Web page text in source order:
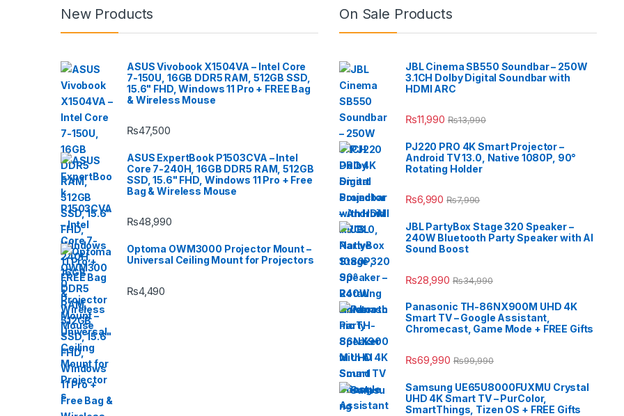
New Products
ASUS Vivobook X1504VA – Intel Core
7-150U, 16GB DDR5 RAM, 512GB SSD,
15.6" FHD, Windows 11 Pro + FREE Bag
& Wireless Mouse
₨47,500
ASUS ExpertBook P1503CVA – Intel
Core 7-240H, 16GB DDR5 RAM, 512GB
SSD, 15.6" FHD, Windows 11 Pro + Free
Bag & Wireless Mouse
₨48,990
Optoma OWM3000 Projector Mount –
Universal Ceiling Mount for Projectors
₨4,490
On Sale Products
JBL Cinema SB550 Soundbar – 250W
3.1CH Dolby Digital Soundbar with
HDMI ARC
₨11,990 ₨13,990
PJ220 PRO 4K Smart Projector –
Android TV 13.0, Native 1080P, 90°
Rotating Holder
₨6,990 ₨7,990
JBL PartyBox Stage 320 Speaker –
240W Bluetooth Party Speaker with AI
Sound Boost
₨28,990 ₨34,990
Panasonic TH-86NX900M UHD 4K
Smart TV – Google Assistant,
Chromecast, Game Mode + FREE Gifts
₨69,990 ₨99,990
Samsung UE65U8000FUXMU Crystal
UHD 4K Smart TV – PurColor,
SmartThings, Tizen OS + FREE Gifts